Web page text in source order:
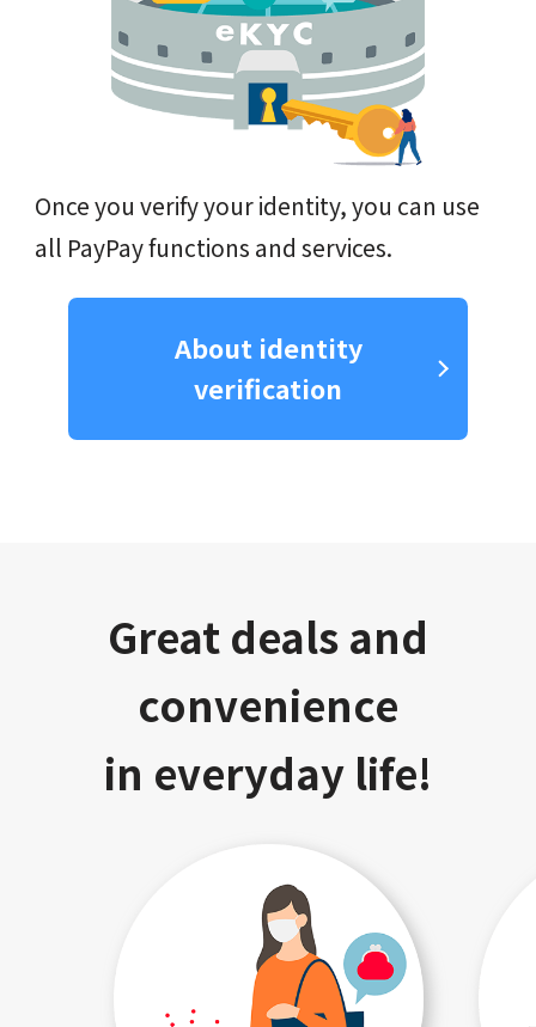
Once you verify your identity, you can use
all PayPay functions and services.
About identity
verification
Great deals and
convenience
in everyday life!